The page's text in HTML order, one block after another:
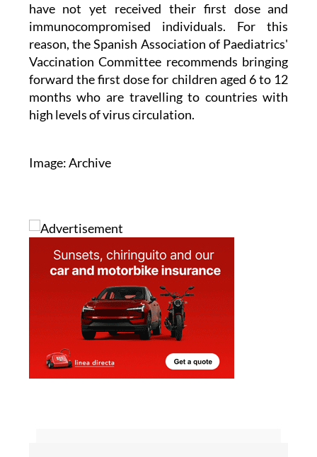
reason, the Spanish Association of Paediatrics'
Vaccination Committee recommends bringing
forward the first dose for children aged 6 to 12
months who are travelling to countries with
high levels of virus circulation.